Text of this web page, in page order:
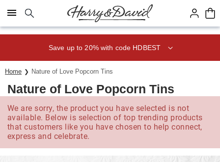
Click here to skip to main page content.
Save up to 20% with code HDBEST
Home Nature of Love Popcorn Tins
Nature of Love Popcorn Tins
We are sorry, the product you have selected is not
available. Below is selection of top trending products
that customers like you have chosen to help connect,
express and celebrate.